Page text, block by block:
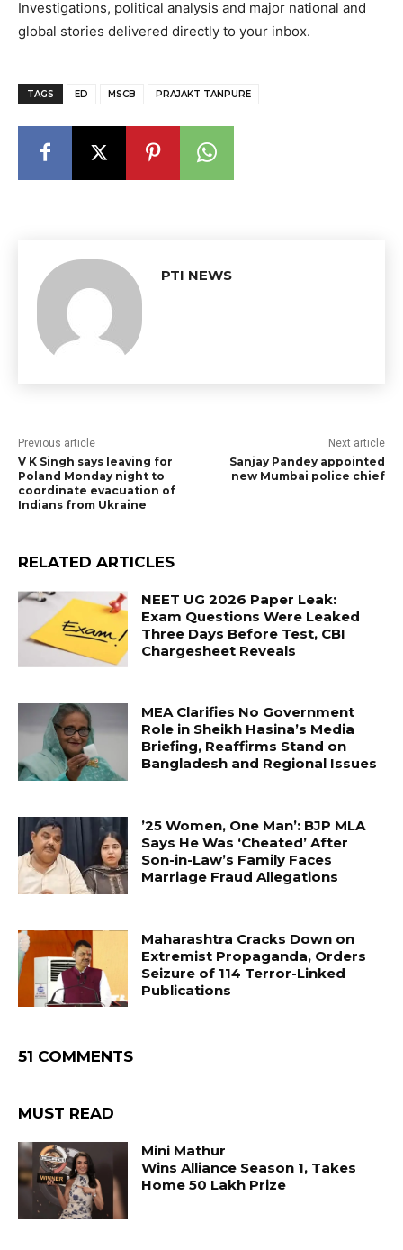
Investigations, political analysis and major national and
global stories delivered directly to your inbox.
TAGS ED MSCB PRAJAKT TANPURE
PTI NEWS
Previous article
V K Singh says leaving for
Poland Monday night to
coordinate evacuation of
Indians from Ukraine
Next article
Sanjay Pandey appointed
new Mumbai police chief
RELATED ARTICLES
NEET UG 2026 Paper Leak:
Exam Questions Were Leaked
Three Days Before Test, CBI
Chargesheet Reveals
MEA Clarifies No Government
Role in Sheikh Hasina’s Media
Briefing, Reaffirms Stand on
Bangladesh and Regional Issues
’25 Women, One Man’: BJP MLA
Says He Was ‘Cheated’ After
Son-in-Law’s Family Faces
Marriage Fraud Allegations
Maharashtra Cracks Down on
Extremist Propaganda, Orders
Seizure of 114 Terror-Linked
Publications
51 COMMENTS
MUST READ
Mini Mathur
Wins Alliance Season 1, Takes
Home ₹50 Lakh Prize